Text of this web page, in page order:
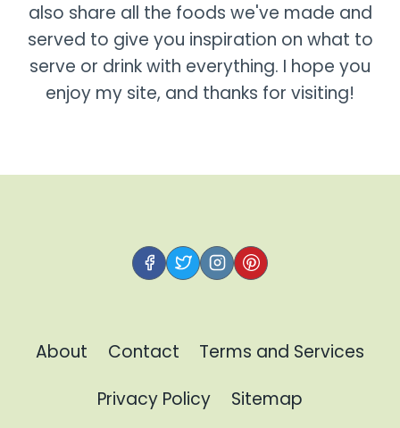
also share all the foods we've made and
served to give you inspiration on what to
serve or drink with everything. I hope you
enjoy my site, and thanks for visiting!
About Contact
Terms and Services
Privacy Policy
Sitemap